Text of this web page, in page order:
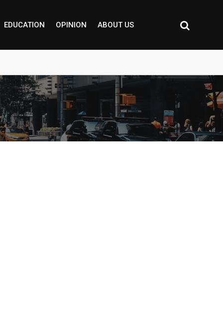
EDUCATION OPINION ABOUT US